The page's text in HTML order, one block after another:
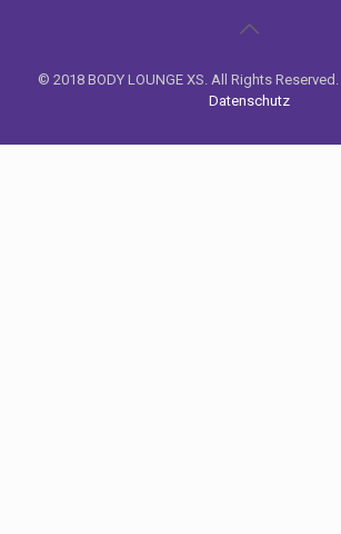
© 2018 BODY LOUNGE XS. All Rights Reserved.
Datenschutz